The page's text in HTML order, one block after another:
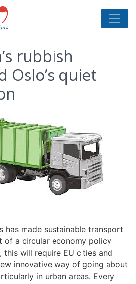
rubbish
Oslo’s quiet
has made sustainable transport
of a circular economy policy
this will require EU cities and
innovative way of going about
in urban areas. Every